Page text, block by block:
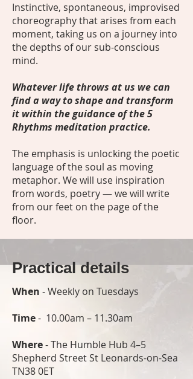
Instinctive, spontaneous, improvised
choreography that arises from each
moment, taking us on a journey into
the depths of our sub-conscious
mind.
Whatever life throws at us we can
find a way to shape and transform
it within the guidance of the 5
Rhythms meditation practice.
The emphasis is unlocking the poetic
language of the soul as moving
metaphor. We will use inspiration
from words, poetry — we will write
from our feet on the page of the
floor.
Practical details
When - Weekly on Tuesdays
Time- 10.00am – 11.30am
Where- The Humble Hub 4–5
Shepherd Street St Leonards-on-Sea
TN38 0ET